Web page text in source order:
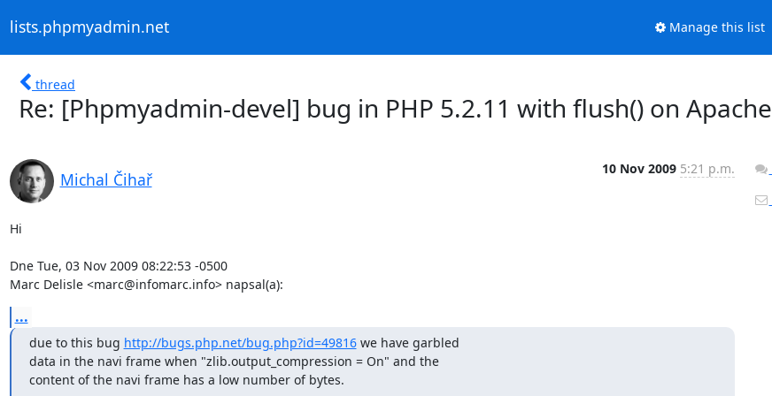
lists.phpmyadmin.net Manage this list
thread
Re: [Phpmyadmin-devel] bug in PHP 5.2.11 with flush() on Apache
Michal Čihař
10 Nov 2009 5:21 p.m.
Hi
Dne Tue, 03 Nov 2009 08:22:53 -0500
Marc Delisle <marc@infomarc.info> napsal(a):
...
due to this bug http://bugs.php.net/bug.php?id=49816 we have garbled
data in the navi frame when "zlib.output_compression = On" and the
content of the navi frame has a low number of bytes.